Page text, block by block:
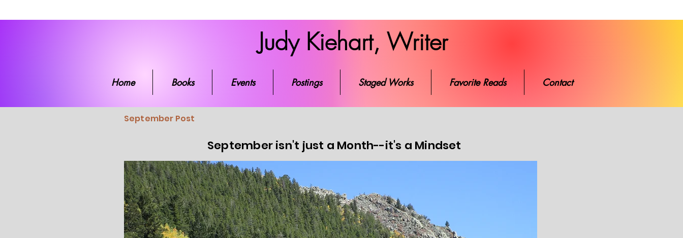
Judy Kiehart, Writer
Home Books Events Postings Staged Works Favorite Reads Contact
September Post
September isn't just a Month--it's a Mindset
Home Books Postings Staged Works Favorite Reads Contact